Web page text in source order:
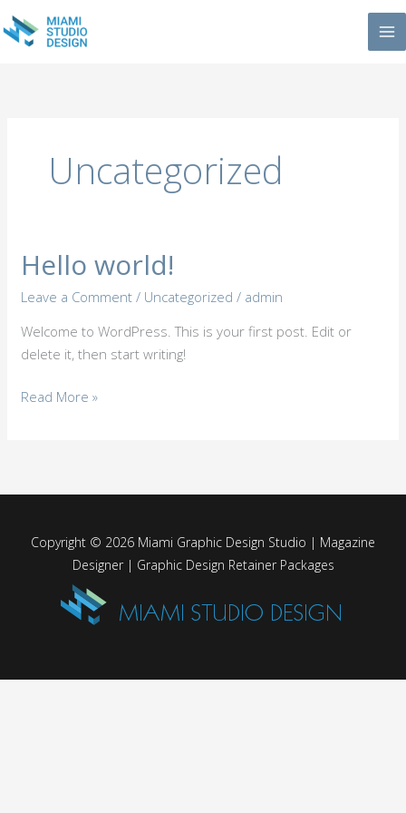
to
Uncategorized
Hello world!
Leave a Comment / Uncategorized / admin
Welcome to WordPress. This is your first post. Edit or
delete it, then start writing!
Hello
world!
Read More »
Copyright © 2026 Miami Graphic Design Studio | Magazine
Designer | Graphic Design Retainer Packages